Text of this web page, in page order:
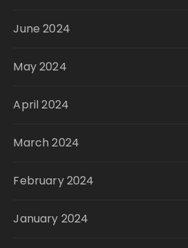
June 2024
May 2024
April 2024
March 2024
February 2024
January 2024